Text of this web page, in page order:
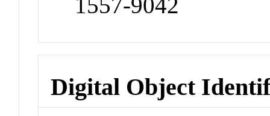
Digital Object